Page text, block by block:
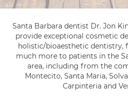
Santa Barbara dentist Dr. Jon
provide exceptional cosmetic
holistic/bioaesthetic dentistry,
much more to patients in the
area, including from the
Montecito, Santa Maria,
Carpinteria and